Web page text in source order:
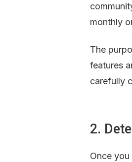
monthly
The
features
carefully
2.
Once